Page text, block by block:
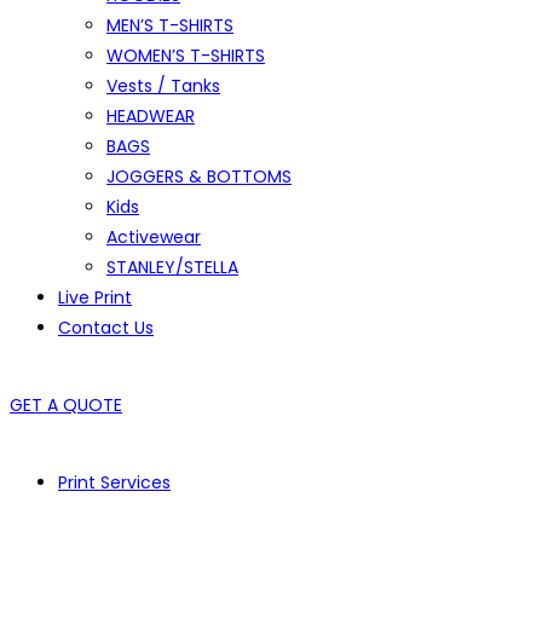
MEN’S T-SHIRTS
WOMEN’S T-SHIRTS
Vests / Tanks
HEADWEAR
BAGS
JOGGERS & BOTTOMS
Kids
Activewear
STANLEY/STELLA
Live Print
Contact Us
GET A QUOTE
Print Services